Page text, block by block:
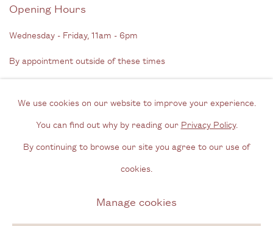
Opening Hours
Wednesday - Friday, 11am - 6pm
By appointment outside of these times
Email us
Join our mailing list
Manage cookies
We use cookies on our website to improve your experience.
You can find out why by reading our Privacy Policy.
By continuing to browse our site you agree to our use of
cookies.
Manage cookies